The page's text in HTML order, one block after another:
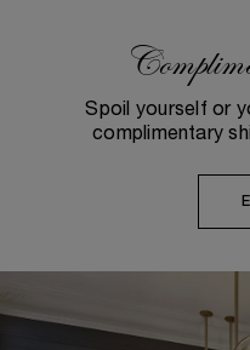
Spoil yourself or
complimentary